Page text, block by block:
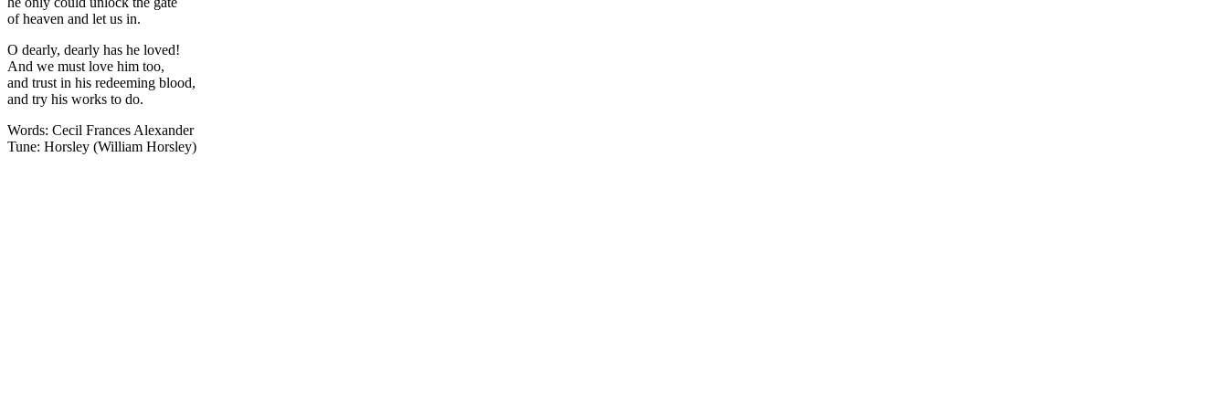
of heaven and let us in.
O dearly, dearly has he loved!
And we must love him too,
and trust in his redeeming blood,
and try his works to do.
Words: Cecil Frances Alexander
Tune: Horsley (William Horsley)